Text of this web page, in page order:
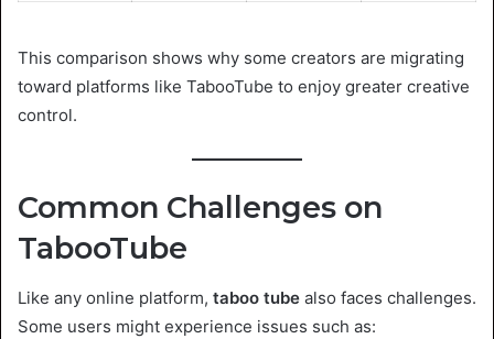
This comparison shows why some creators are migrating
toward platforms like TabooTube to enjoy greater creative
control.
Common Challenges on
TabooTube
Like any online platform, taboo tube also faces challenges.
Some users might experience issues such as: